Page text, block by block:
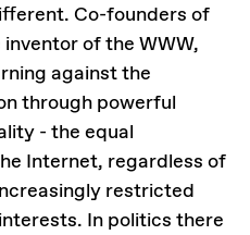
Co-founders of
of the WWW,
against the
through powerful
- the equal
Internet, regardless of
restricted
In politics there